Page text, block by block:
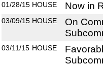
01/28/15 HOUSE Now in
03/09/15 HOUSE
On
03/11/15 HOUSE